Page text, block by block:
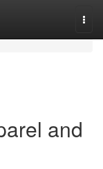
and